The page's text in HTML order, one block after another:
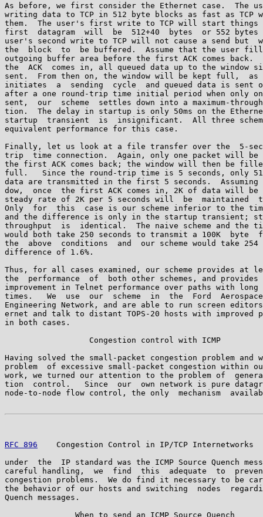
As before, we first consider the Ethernet case.  The
writing data to TCP in 512 byte blocks as fast as TCP
them.  The user's first write to TCP will start things
first  datagram  will  be  512+40  bytes  or 552 bytes
user's second write to TCP will not cause a send but
the  block  to  be buffered.  Assume that the user
outgoing buffer area before the first ACK comes back.
the  ACK  comes in, all queued data up to the window
sent.  From then on, the window will be kept full,  as
initiates  a  sending  cycle  and queued data is sent
after a one round-trip time initial period when only
sent,  our  scheme  settles down into a maximum-
tion.  The delay in startup is only 50ms on the
startup  transient  is  insignificant.  All three
equivalent performance for this case.
Finally, let us look at a file transfer over the  5-
trip  time connection.  Again, only one packet will
the first ACK comes back; the window will then be
full.   Since the round-trip time is 5 seconds, only
data are transmitted in the first 5 seconds.  Assuming
dow,  once  the first ACK comes in, 2K of data will be
steady rate of 2K per 5 seconds will  be  maintained
Only  for  this  case is our scheme inferior to the
and the difference is only in the startup transient;
throughput  is  identical.  The naive scheme and the
would both take 250 seconds to transmit a 100K  byte
the  above  conditions  and  our scheme would take 254
difference of 1.6%.
Thus, for all cases examined, our scheme provides at
the  performance  of  both other schemes, and provides
improvement in Telnet performance over paths with
times.   We  use  our  scheme  in  the  Ford
Engineering Network, and are able to run screen
ernet and talk to distant TOPS-20 hosts with improved
in both cases.
                  Congestion control with ICMP
Having solved the small-packet congestion problem
problem  of excessive small-packet congestion within
work, we turned our attention to the problem of
tion  control.   Since  our  own network is pure
node-to-node flow control, the only  mechanism
RFC 896
Congestion Control in IP/TCP Internetworks
under  the  IP standard was the ICMP Source Quench
careful handling,  we  find  this  adequate  to
congestion problems.  We do find it necessary to be
the behavior of our hosts and switching  nodes
Quench messages.
               When to send an ICMP Source Quench